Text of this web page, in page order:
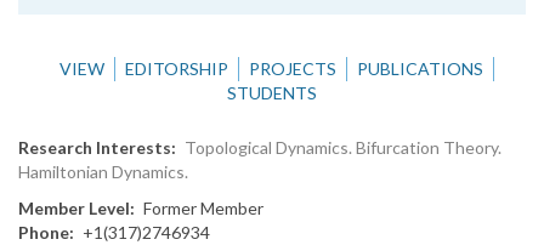
VIEW EDITORSHIP PROJECTS
PUBLICATIONS
STUDENTS
Research Interests
Topological Dynamics. Bifurcation Theory.
Hamiltonian Dynamics.
Member Level
Former Member
Phone
+1(317)2746934